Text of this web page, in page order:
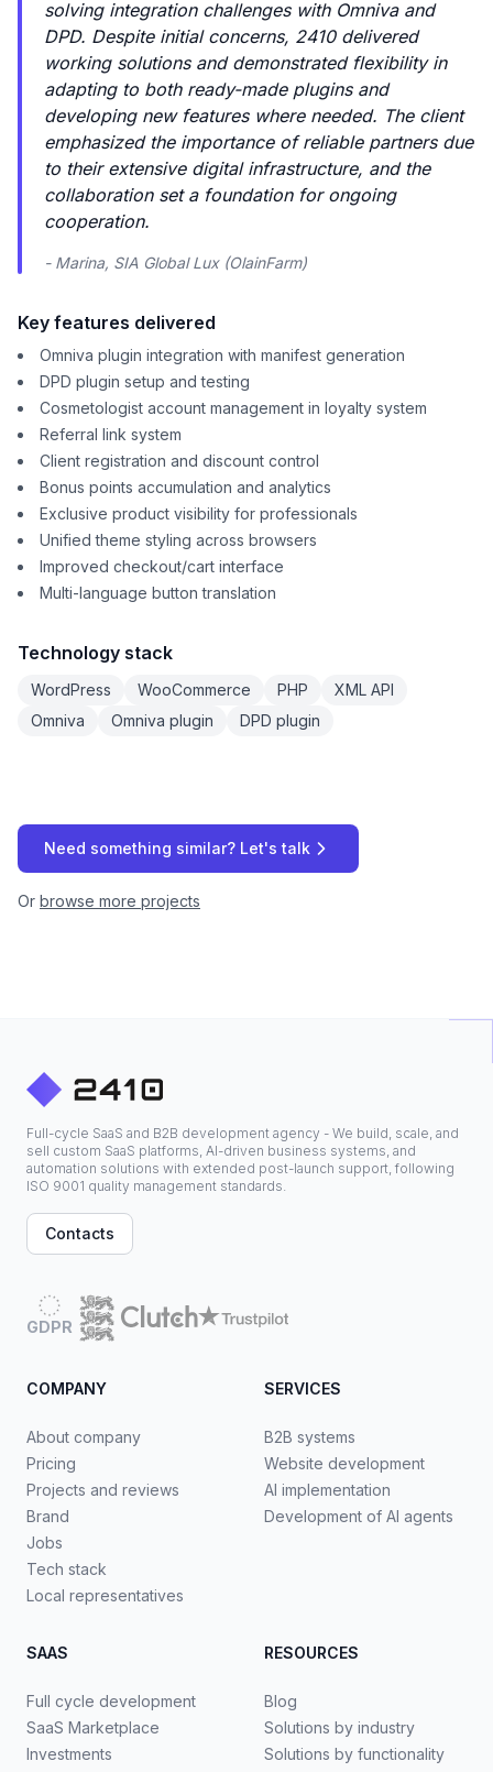
solving integration challenges with Omniva and
DPD. Despite initial concerns, 2410 delivered
working solutions and demonstrated flexibility in
adapting to both ready-made plugins and
developing new features where needed. The client
emphasized the importance of reliable partners due
to their extensive digital infrastructure, and the
collaboration set a foundation for ongoing
cooperation.
- Marina, SIA Global Lux (OlainFarm)
Key features delivered
Omniva plugin integration with manifest generation
DPD plugin setup and testing
Cosmetologist account management in loyalty system
Referral link system
Client registration and discount control
Bonus points accumulation and analytics
Exclusive product visibility for professionals
Unified theme styling across browsers
Improved checkout/cart interface
Multi-language button translation
Technology stack
WordPress WooCommerce PHP
XML API
Omniva
Omniva plugin DPD plugin
Need something similar? Let's talk
Or browse more projects
Full-cycle SaaS and B2B development agency - We build, scale, and
sell custom SaaS platforms, AI-driven business systems, and
automation solutions with extended post-launch support, following
ISO 9001 quality management standards.
Contacts
GDPR
COMPANY
About company
Pricing
Projects and reviews
Brand
Jobs
Tech stack
Local representatives
SERVICES
B2B systems
Website development
AI implementation
Development of AI agents
SAAS
Full cycle development
SaaS Marketplace
Investments
RESOURCES
Blog
Solutions by industry
Solutions by functionality